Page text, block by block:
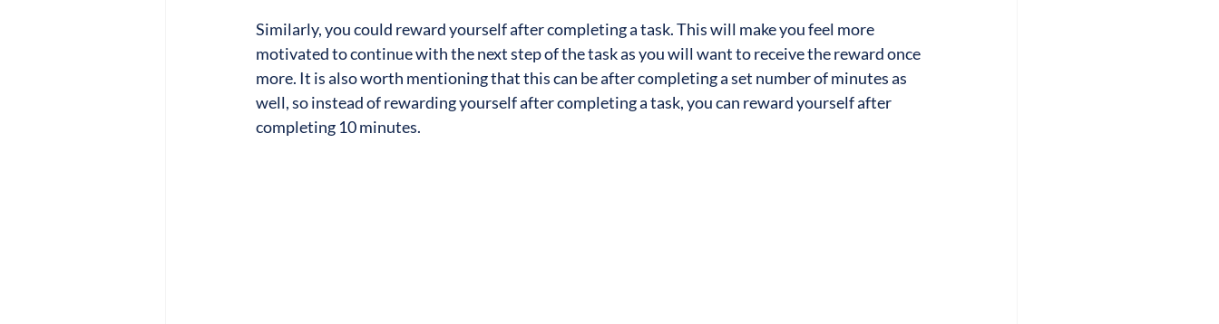
Similarly, you could reward yourself after completing a task. This will make you feel more
motivated to continue with the next step of the task as you will want to receive the reward once
more. It is also worth mentioning that this can be after completing a set number of minutes as
well, so instead of rewarding yourself after completing a task, you can reward yourself after
completing 10 minutes.